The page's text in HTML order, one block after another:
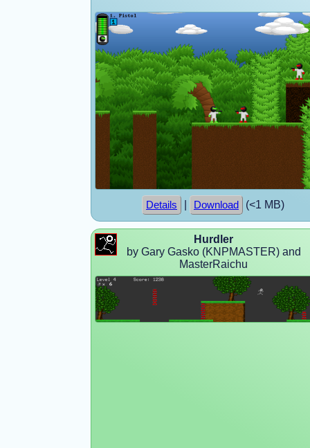
Details Download (<1 MB)
Hurdler
by Gary Gasko (KNPMASTER) and
MasterRaichu